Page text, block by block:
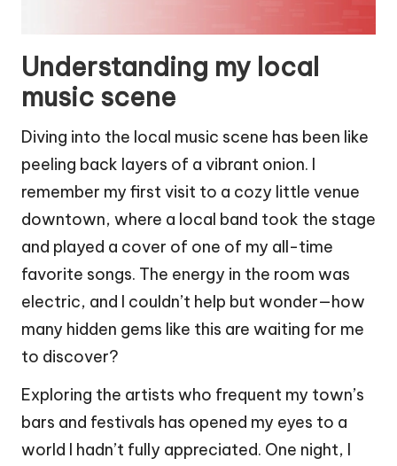
Understanding my local
music scene
Diving into the local music scene has been like
peeling back layers of a vibrant onion. I
remember my first visit to a cozy little venue
downtown, where a local band took the stage
and played a cover of one of my all-time
favorite songs. The energy in the room was
electric, and I couldn’t help but wonder—how
many hidden gems like this are waiting for me
to discover?
Exploring the artists who frequent my town’s
bars and festivals has opened my eyes to a
world I hadn’t fully appreciated. One night, I